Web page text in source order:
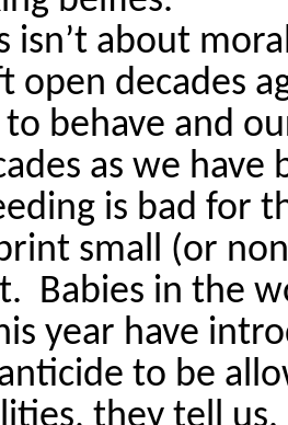
isn’t about
open decades
behave and
as we
is bad for
small (or
Babies in the
year have
to be